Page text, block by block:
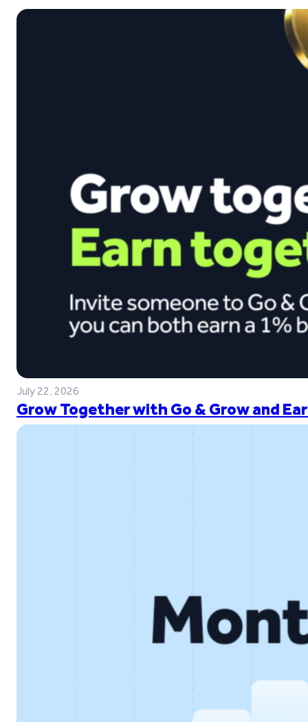
July 22, 2026
Grow Together with Go & Grow and